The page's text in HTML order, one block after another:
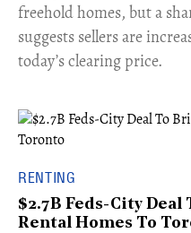
freehold homes, but a
suggests sellers are
today’s clearing price.
RENTING
$2.7B Feds-City
Rental Homes To